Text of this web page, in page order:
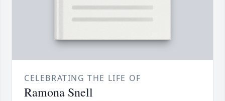
CELEBRATING THE LIFE OF
Ramona Snell